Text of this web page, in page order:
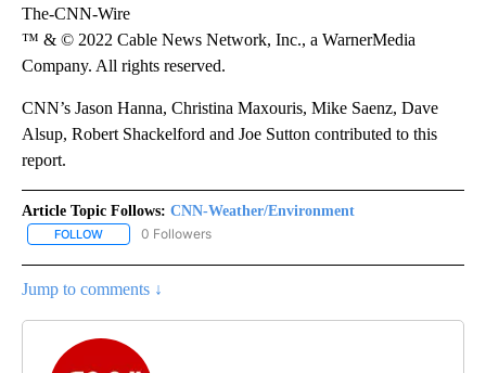
The-CNN-Wire
™ & © 2022 Cable News Network, Inc., a WarnerMedia
Company. All rights reserved.
CNN’s Jason Hanna, Christina Maxouris, Mike Saenz, Dave
Alsup, Robert Shackelford and Joe Sutton contributed to this
report.
Article Topic Follows: CNN-Weather/Environment
FOLLOW FOLLOW "CNN-WEATHER/ENVIRONMENT" TO RECEIVE
0 Followers
Jump to comments ↓